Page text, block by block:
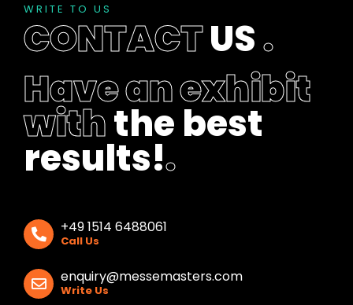
WRITE TO US
CONTACTUS.
Have an exhibit
withthe best
results!.
+49 1514 6488061
Call Us
enquiry@messemasters.com
Write Us